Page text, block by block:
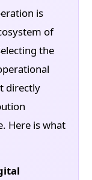
is
of
the
directly
Here is what